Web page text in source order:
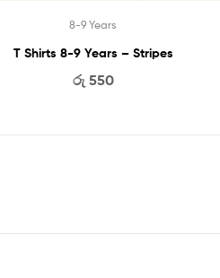
8-9 Years
T Shirts 8-9 Years – Stripes
රු 550